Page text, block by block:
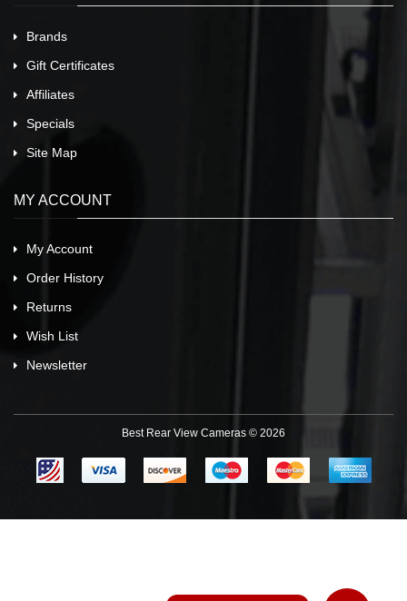
Brands
Gift Certificates
Affiliates
Specials
Site Map
MY ACCOUNT
My Account
Order History
Returns
Wish List
Newsletter
Best Rear View Cameras © 2026